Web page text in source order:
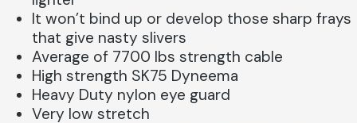
It won’t bind up or develop those sharp frays
that give nasty slivers
Average of 7700 lbs strength cable
High strength SK75 Dyneema
Heavy Duty nylon eye guard
Very low stretch